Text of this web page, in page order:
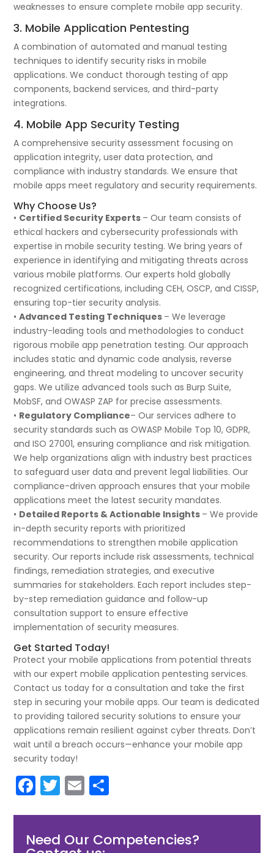
weaknesses to ensure complete mobile app security.
3. Mobile Application Pentesting
A combination of automated and manual testing
techniques to identify security risks in mobile
applications. We conduct thorough testing of app
components, backend services, and third-party
integrations.
4. Mobile App Security Testing
A comprehensive security assessment focusing on
application integrity, user data protection, and
compliance with industry standards. We ensure that
mobile apps meet regulatory and security requirements.
Why Choose Us?
• Certified Security Experts – Our team consists of
ethical hackers and cybersecurity professionals with
expertise in mobile security testing. We bring years of
experience in identifying and mitigating threats across
various mobile platforms. Our experts hold globally
recognized certifications, including CEH, OSCP, and CISSP,
ensuring top-tier security analysis.
•Advanced Testing Techniques – We leverage
industry-leading tools and methodologies to conduct
rigorous mobile app penetration testing. Our approach
includes static and dynamic code analysis, reverse
engineering, and threat modeling to uncover security
gaps. We utilize advanced tools such as Burp Suite,
MobSF, and OWASP ZAP for precise assessments.
• Regulatory Compliance– Our services adhere to
security standards such as OWASP Mobile Top 10, GDPR,
and ISO 27001, ensuring compliance and risk mitigation.
We help organizations align with industry best practices
to safeguard user data and prevent legal liabilities. Our
compliance-driven approach ensures that your mobile
applications meet the latest security mandates.
• Detailed Reports & Actionable Insights – We provide
in-depth security reports with prioritized
recommendations to strengthen mobile application
security. Our reports include risk assessments, technical
findings, remediation strategies, and executive
summaries for stakeholders. Each report includes step-
by-step remediation guidance and follow-up
consultation support to ensure effective
implementation of security measures.
Get Started Today!
Protect your mobile applications from potential threats
with our expert mobile application pentesting services.
Contact us today for a consultation and take the first
step in securing your mobile apps. Our team is dedicated
to providing tailored security solutions to ensure your
applications remain resilient against cyber threats. Don’t
wait until a breach occurs—enhance your mobile app
security today!
F
e
T
er
E
l e
Need Our Competencies?